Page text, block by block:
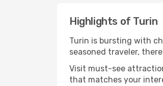
Highlights of Turin
Turin is bursting with
seasoned traveler,
Visit must-see
that matches your